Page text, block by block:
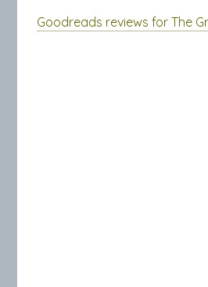
Goodreads reviews for The